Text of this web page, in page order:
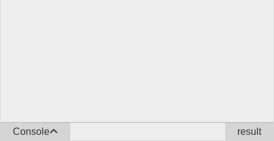
Console result